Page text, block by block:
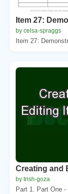
Item 27:
by celsa-spraggs
Item 27:
Creating and
by trish-goza
Part 1. Part One